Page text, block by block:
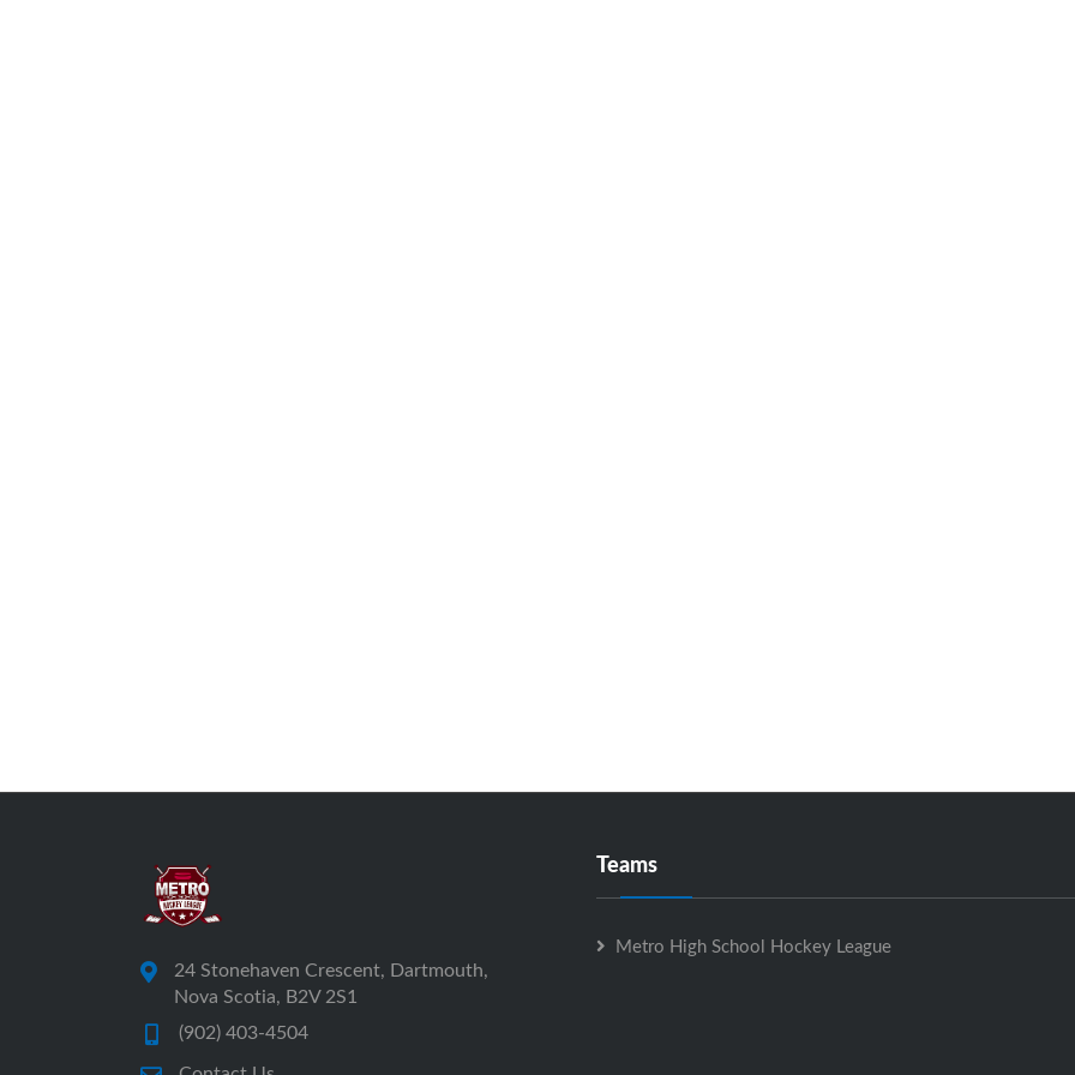
24 Stonehaven Crescent, Dartmouth,
Nova Scotia, B2V 2S1
(902) 403-4504
Teams
Metro High School Hockey League